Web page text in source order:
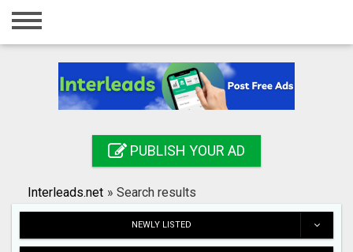
Home
Registration
Search
PUBLISH YOUR AD
Interleads.net » Search results
NEWLY LISTED